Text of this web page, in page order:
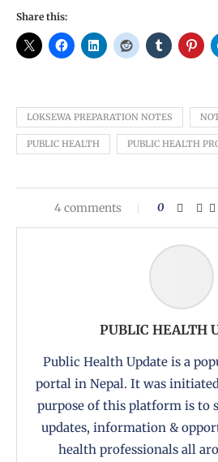
Share this:
LOKSEWA PREPARATION NOTES
PUBLIC HEALTH PUBLIC HEALTH
4 comments 0
PUBLIC HEALTH
Public Health Update is a
portal in Nepal. It was
purpose of this platform is to
updates, information &
health professionals all